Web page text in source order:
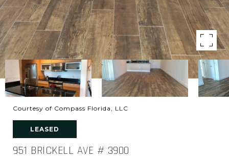
Courtesy of Compass Florida, LLC
LEASED
951 BRICKELL AVE # 3900